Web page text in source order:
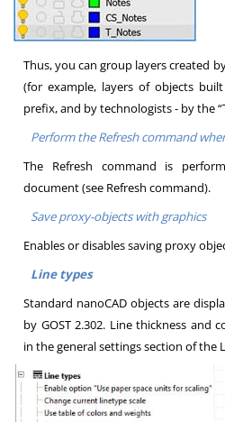
Thus, you can group layers created
(for example, layers of objects
prefix, and by technologists - by the
Perform the Refresh command
The Refresh command is
document (see Refresh command).
Save proxy-objects with graphics
Enables or disables saving proxy
Line types
Standard nanoCAD objects are
by GOST 2.302. Line thickness and
in the general settings section of the